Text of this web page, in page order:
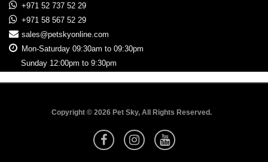
+971 52 737 52 29
+971 58 567 52 29
sales@petskyonline.com
Mon-Saturday 09:30am to 09:30pm
Sunday 12:00pm to 9:30pm
Copyright © 2026 Pet Sky, All Rights Reserved.